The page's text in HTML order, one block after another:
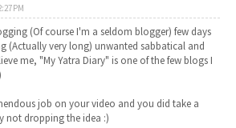
PM
(Of course I'm a seldom blogger) few days
(Actually very long) unwanted sabbatical and
me, "My Yatra Diary" is one of the few blogs I
job on your video and you did take a
not dropping the idea :)